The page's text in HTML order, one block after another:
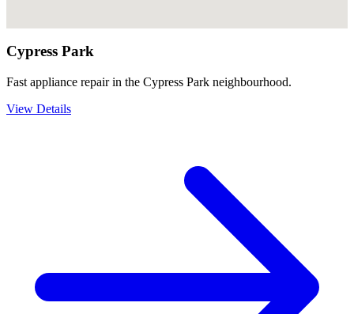
Cypress Park
Fast appliance repair in the Cypress Park neighbourhood.
View Details